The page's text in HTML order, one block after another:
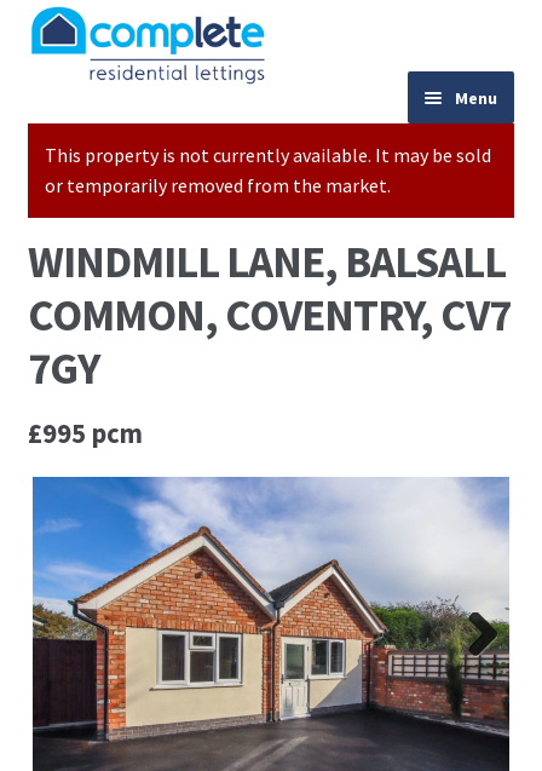
Skip to navigation
Skip to content
Menu
Home
Properties to Let
Landlords
Buy to Let Advice
Report A Repair
Complaints Procedure
Blog
Contact Us
This property is not currently available. It may be sold
or temporarily removed from the market.
WINDMILL LANE, BALSALL
COMMON, COVENTRY, CV7
7GY
£995 pcm
Next